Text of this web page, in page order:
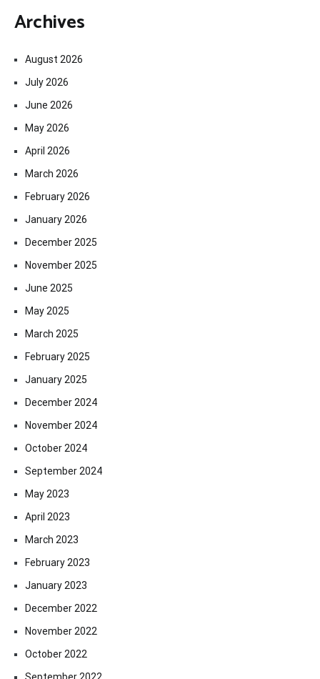
Archives
August 2026
July 2026
June 2026
May 2026
April 2026
March 2026
February 2026
January 2026
December 2025
November 2025
June 2025
May 2025
March 2025
February 2025
January 2025
December 2024
November 2024
October 2024
September 2024
May 2023
April 2023
March 2023
February 2023
January 2023
December 2022
November 2022
October 2022
September 2022